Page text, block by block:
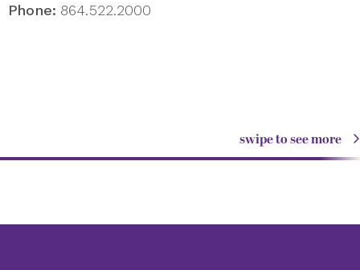
Phone: 864.522.2000
swipe to see more